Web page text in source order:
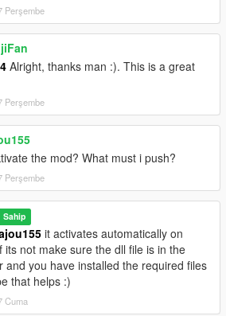
Perşembe
Alright, thanks man :). This is a great
Perşembe
the mod? What must i push?
Perşembe
Sahip
it activates automatically on
its not make sure the dll file is in the
and you have installed the required files
that helps :)
Cuma